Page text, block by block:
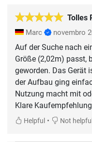
Tolles
Marc novembro
Auf der Suche nach
Größe (2,02m) passt,
geworden. Das Gerät
der Aufbau ging
Nutzung macht mit
Klare
Helpful • Not helpful